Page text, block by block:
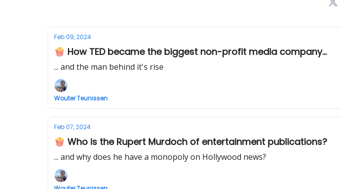
Feb 09, 2024
🍿 How TED became the biggest non-profit media company...
... and the man behind it's rise
Wouter Teunissen
Feb 07, 2024
🍿 Who is the Rupert Murdoch of entertainment publications?
... and why does he have a monopoly on Hollywood news?